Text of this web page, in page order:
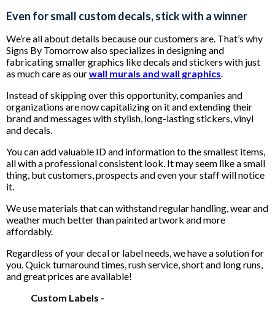
Even for small custom decals, stick with a winner
We’re all about details because our customers are. That’s why
Signs By Tomorrow also specializes in designing and
fabricating smaller graphics like decals and stickers with just
as much care as ourwall murals and wall graphics.
Instead of skipping over this opportunity, companies and
organizations are now capitalizing on it and extending their
brand and messages with stylish, long-lasting stickers, vinyl
and decals.
You can add valuable ID and information to the smallest items,
all with a professional consistent look. It may seem like a small
thing, but customers, prospects and even your staff will notice
it.
We use materials that can withstand regular handling, wear and
weather much better than painted artwork and more
affordably.
Regardless of your decal or label needs, we have a solution for
you. Quick turnaround times, rush service, short and long runs,
and great prices are available!
Custom Labels -